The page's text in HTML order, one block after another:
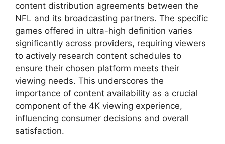
content distribution agreements between the
NFL and its broadcasting partners. The specific
games offered in ultra-high definition varies
significantly across providers, requiring viewers
to actively research content schedules to
ensure their chosen platform meets their
viewing needs. This underscores the
importance of content availability as a crucial
component of the 4K viewing experience,
influencing consumer decisions and overall
satisfaction.